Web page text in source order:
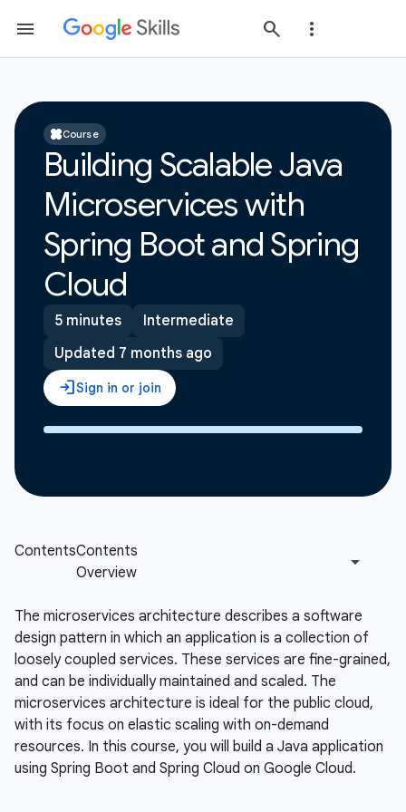
Course
Building Scalable Java
Microservices with
Spring Boot and Spring
Cloud
5 minutes
Intermediate
Updated 7 months ago
The microservices architecture describes a software
design pattern in which an application is a collection of
loosely coupled services. These services are fine-grained,
and can be individually maintained and scaled. The
microservices architecture is ideal for the public cloud,
with its focus on elastic scaling with on-demand
resources. In this course, you will build a Java application
using Spring Boot and Spring Cloud on Google Cloud.